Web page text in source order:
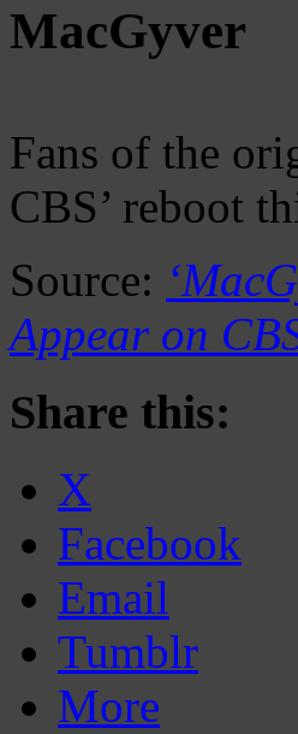
MacGyver
Fans of the
CBS’ reboot
Source:
Appear on
Share this:
X
Facebook
Email
Tumblr
More